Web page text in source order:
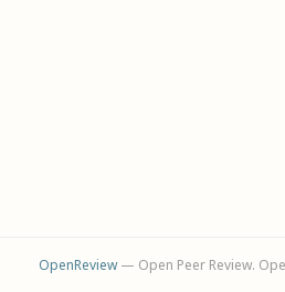
OpenReview— Open Peer Review.